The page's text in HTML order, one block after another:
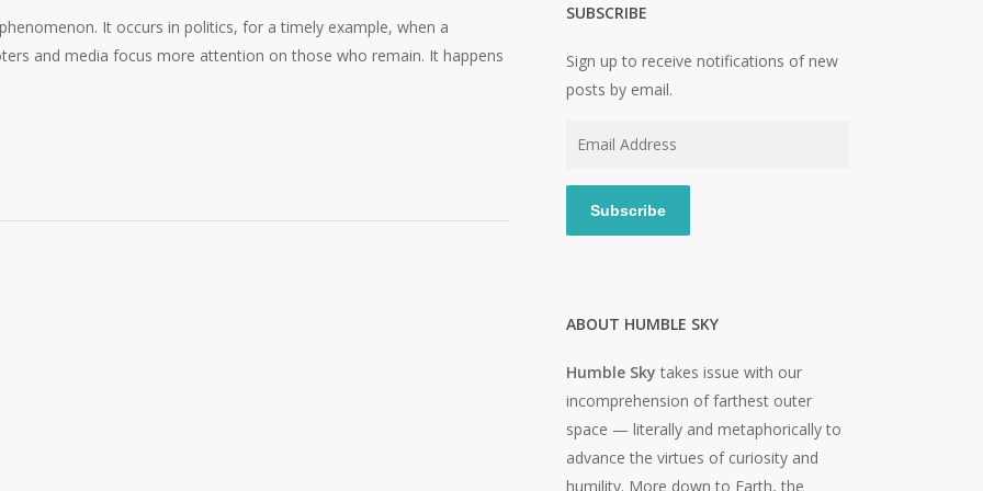
It occurs in politics, for a timely example, when a
and media focus more attention on those who remain. It happens
SUBSCRIBE
Sign up to receive notifications of new
posts by email.
Subscribe
ABOUT HUMBLE SKY
Humble Sky takes issue with our
incomprehension of farthest outer
space — literally and metaphorically to
advance the virtues of curiosity and
humility. More down to Earth, the